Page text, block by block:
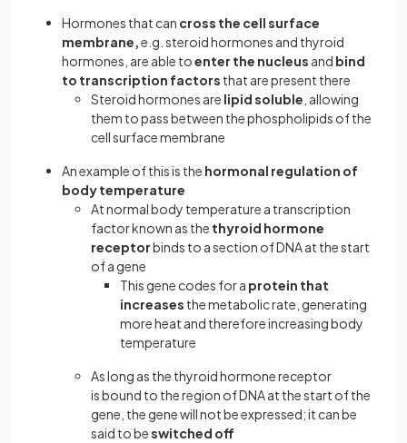
Hormones that can cross the cell surface
membrane,e.g. steroid hormones and thyroid
hormones, are able toenter the nucleus and bind
to transcription factors that are present there
Steroid hormones are lipid soluble , allowing
them to pass between the phospholipids of the
cell surface membrane
An example of this is the hormonal regulation of
body temperature
At normal body temperature a transcription
factor known as the thyroid hormone
receptorbinds to a section of DNA at the start
of a gene
This gene codes for a protein that
increases the metabolic rate, generating
more heat and therefore increasing body
temperature
As long as the thyroid hormone receptor
is bound to the region of DNA at the start of the
gene, the gene will not be expressed; it can be
said to beswitched off